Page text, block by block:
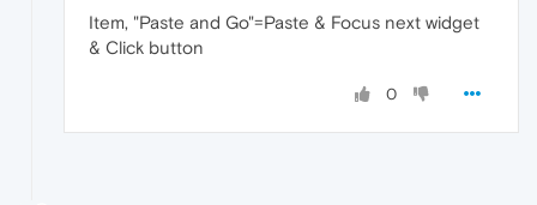
Item, "Paste and Go"=Paste & Focus next widget
& Click button
0